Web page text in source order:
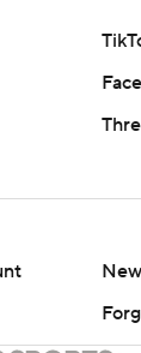
to do it since
and the
LLC and